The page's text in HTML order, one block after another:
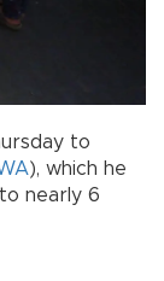
to
), which he
nearly 6